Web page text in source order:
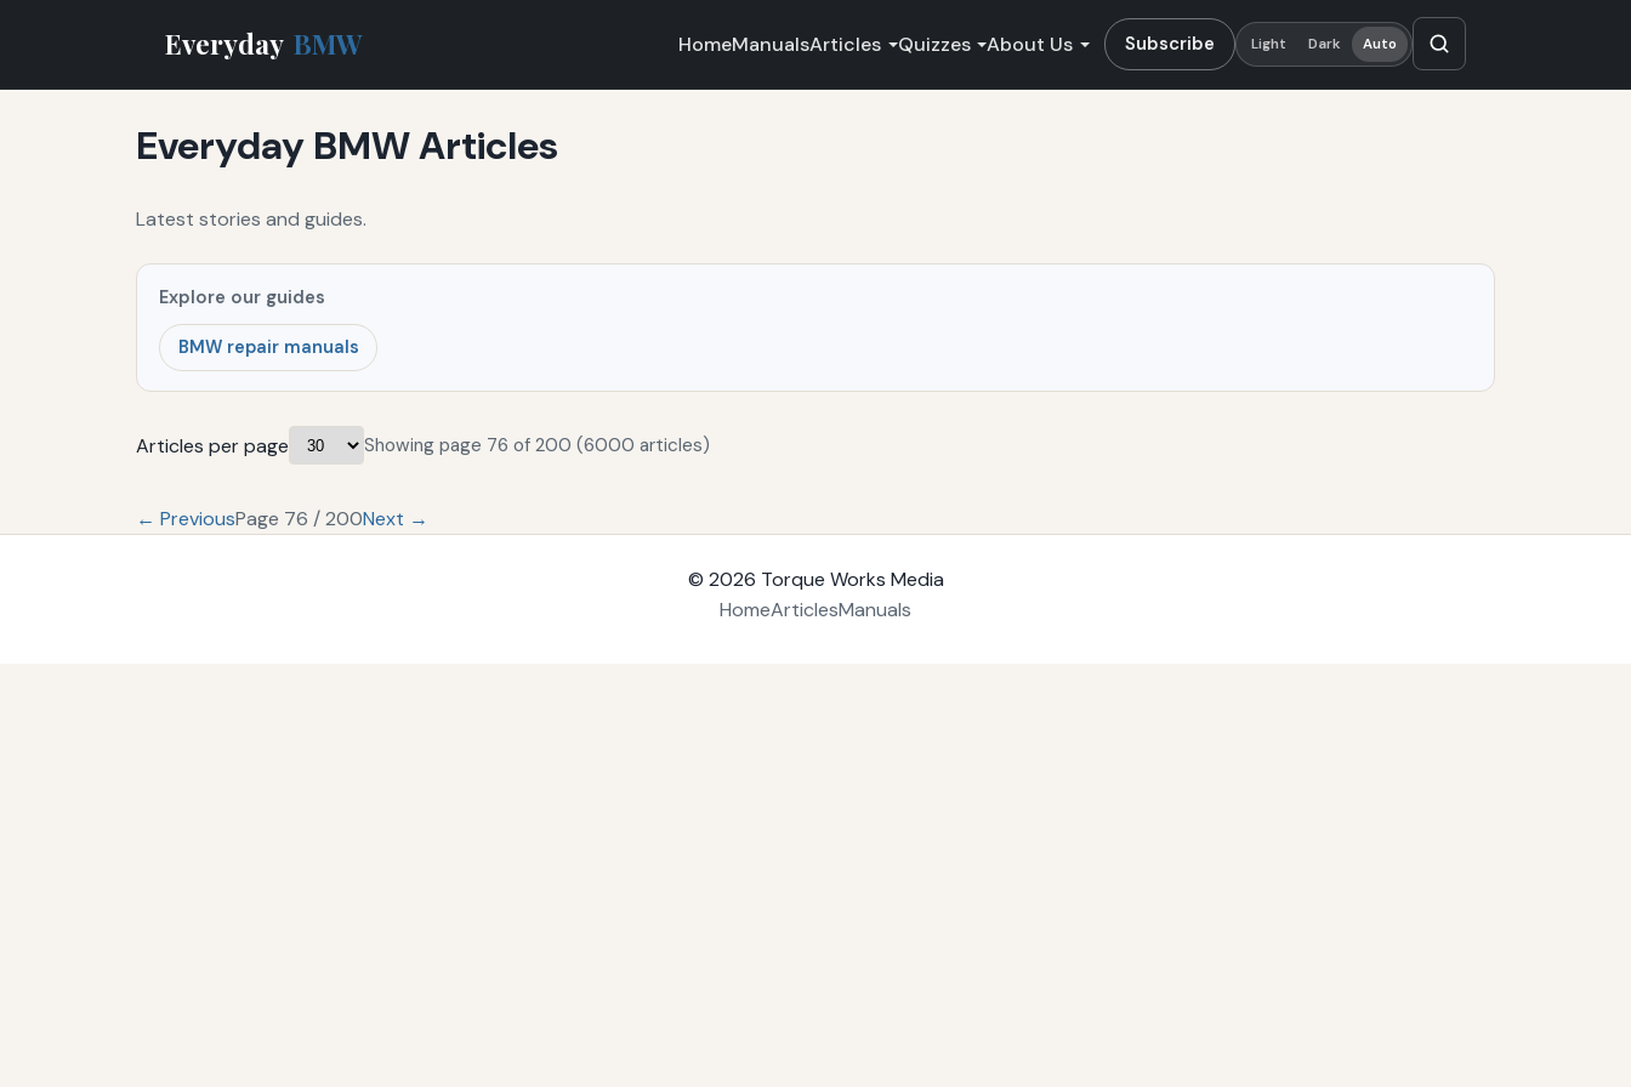
Everyday BMW HomeManualsArticles Quizzes About Us Subscribe Light Dark Auto
Everyday BMW Articles
Latest stories and guides.
Explore our guides
BMW repair manuals
Articles per page Showing page 76 of 200 (6000 articles)
← PreviousPage 76 / 200Next →
© 2026 Torque Works Media
HomeArticlesManuals